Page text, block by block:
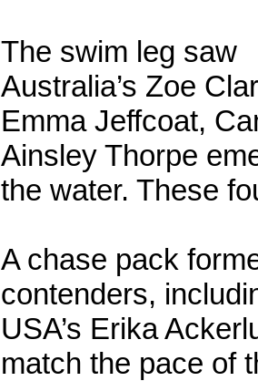
The swim leg saw
Australia’s Zoe
Emma Jeffcoat,
Ainsley Thorpe
the water. These
A chase pack
contenders,
USA’s Erika
match the pace of